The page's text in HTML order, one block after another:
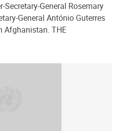
Secretary-General Rosemary
General António Guterres
Afghanistan. THE